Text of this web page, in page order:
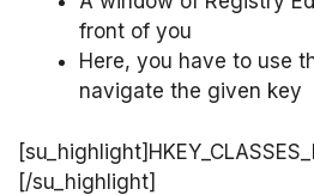
front of you
Here, you have to use
navigate the given key
[/su_highlight]